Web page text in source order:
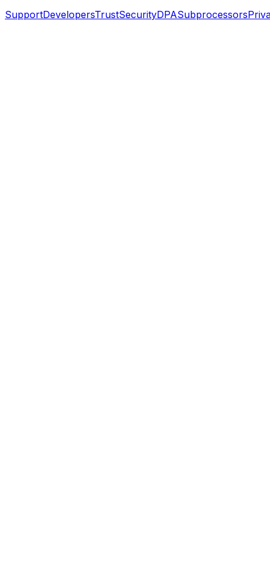
SupportDevelopersTrustSecurityDPASubprocessors